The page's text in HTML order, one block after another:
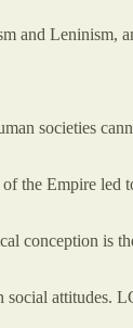
Leninism,
societies
the Empire led
conception is
social attitudes.